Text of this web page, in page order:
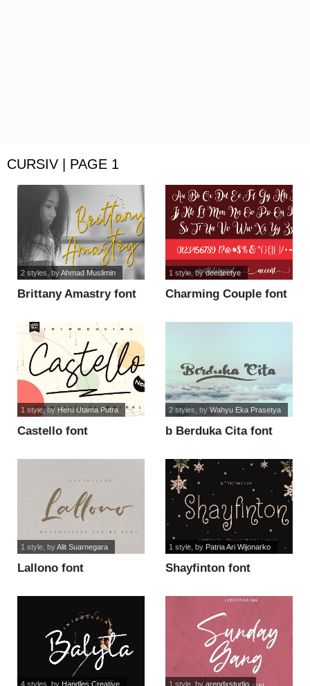
CURSIV | PAGE 1
Brittany Amastry font
2 styles , byAhmad Muslimin
Charming Couple font
1 style, bydeedeetye
Castello font
1 style, by Heru Utama Putra
b Berduka Cita font
2 styles , by Wahyu Eka Prasetya
Lallono font
1 style, byAlit Suarnegara
Shayfinton font
1 style, by Patria Ari Wijonarko
4 styles , by Handles Creative 1 style, by arendxstudio